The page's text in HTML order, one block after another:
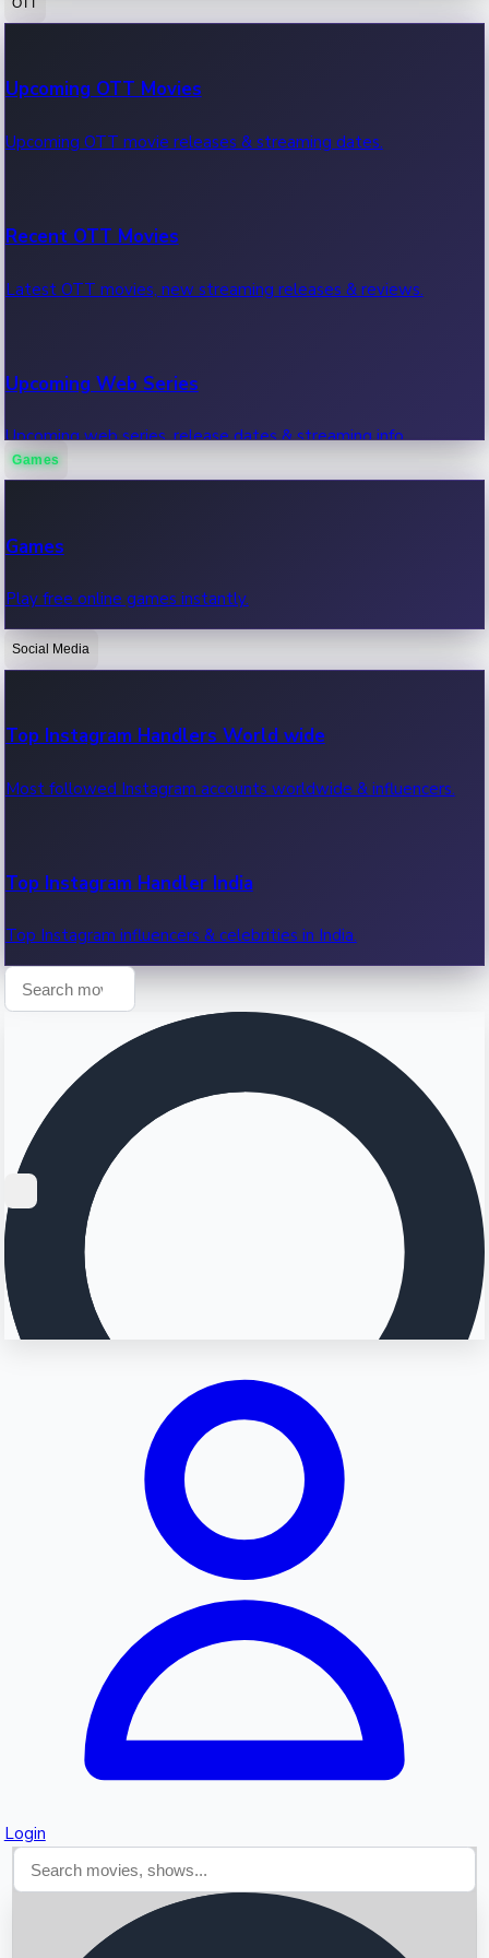
100 Cr Club Movies
Movies in 100 crore club, box office hits.
Upcoming OTT Movies
Upcoming OTT movie releases & streaming dates.
Recent OTT Movies
Latest OTT movies, new streaming releases & reviews.
Upcoming Web Series
Upcoming web series, release dates & streaming info.
OTT News
Recent OTT News.
Games
Games
Play free online games instantly.
Social Media
Top Instagram Handlers World wide
Most followed Instagram accounts worldwide & influencers.
Top Instagram Handler India
Top Instagram influencers & celebrities in India.
Login